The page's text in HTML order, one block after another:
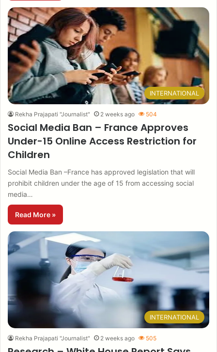
INTERNATIONAL
Rekha Prajapati "Journalist" 2 weeks ago 504
Social Media Ban – France Approves
Under-15 Online Access Restriction for
Children
Social Media Ban –France has approved legislation that will
prohibit children under the age of 15 from accessing social
media…
Read More »
INTERNATIONAL
Rekha Prajapati "Journalist" 2 weeks ago 505